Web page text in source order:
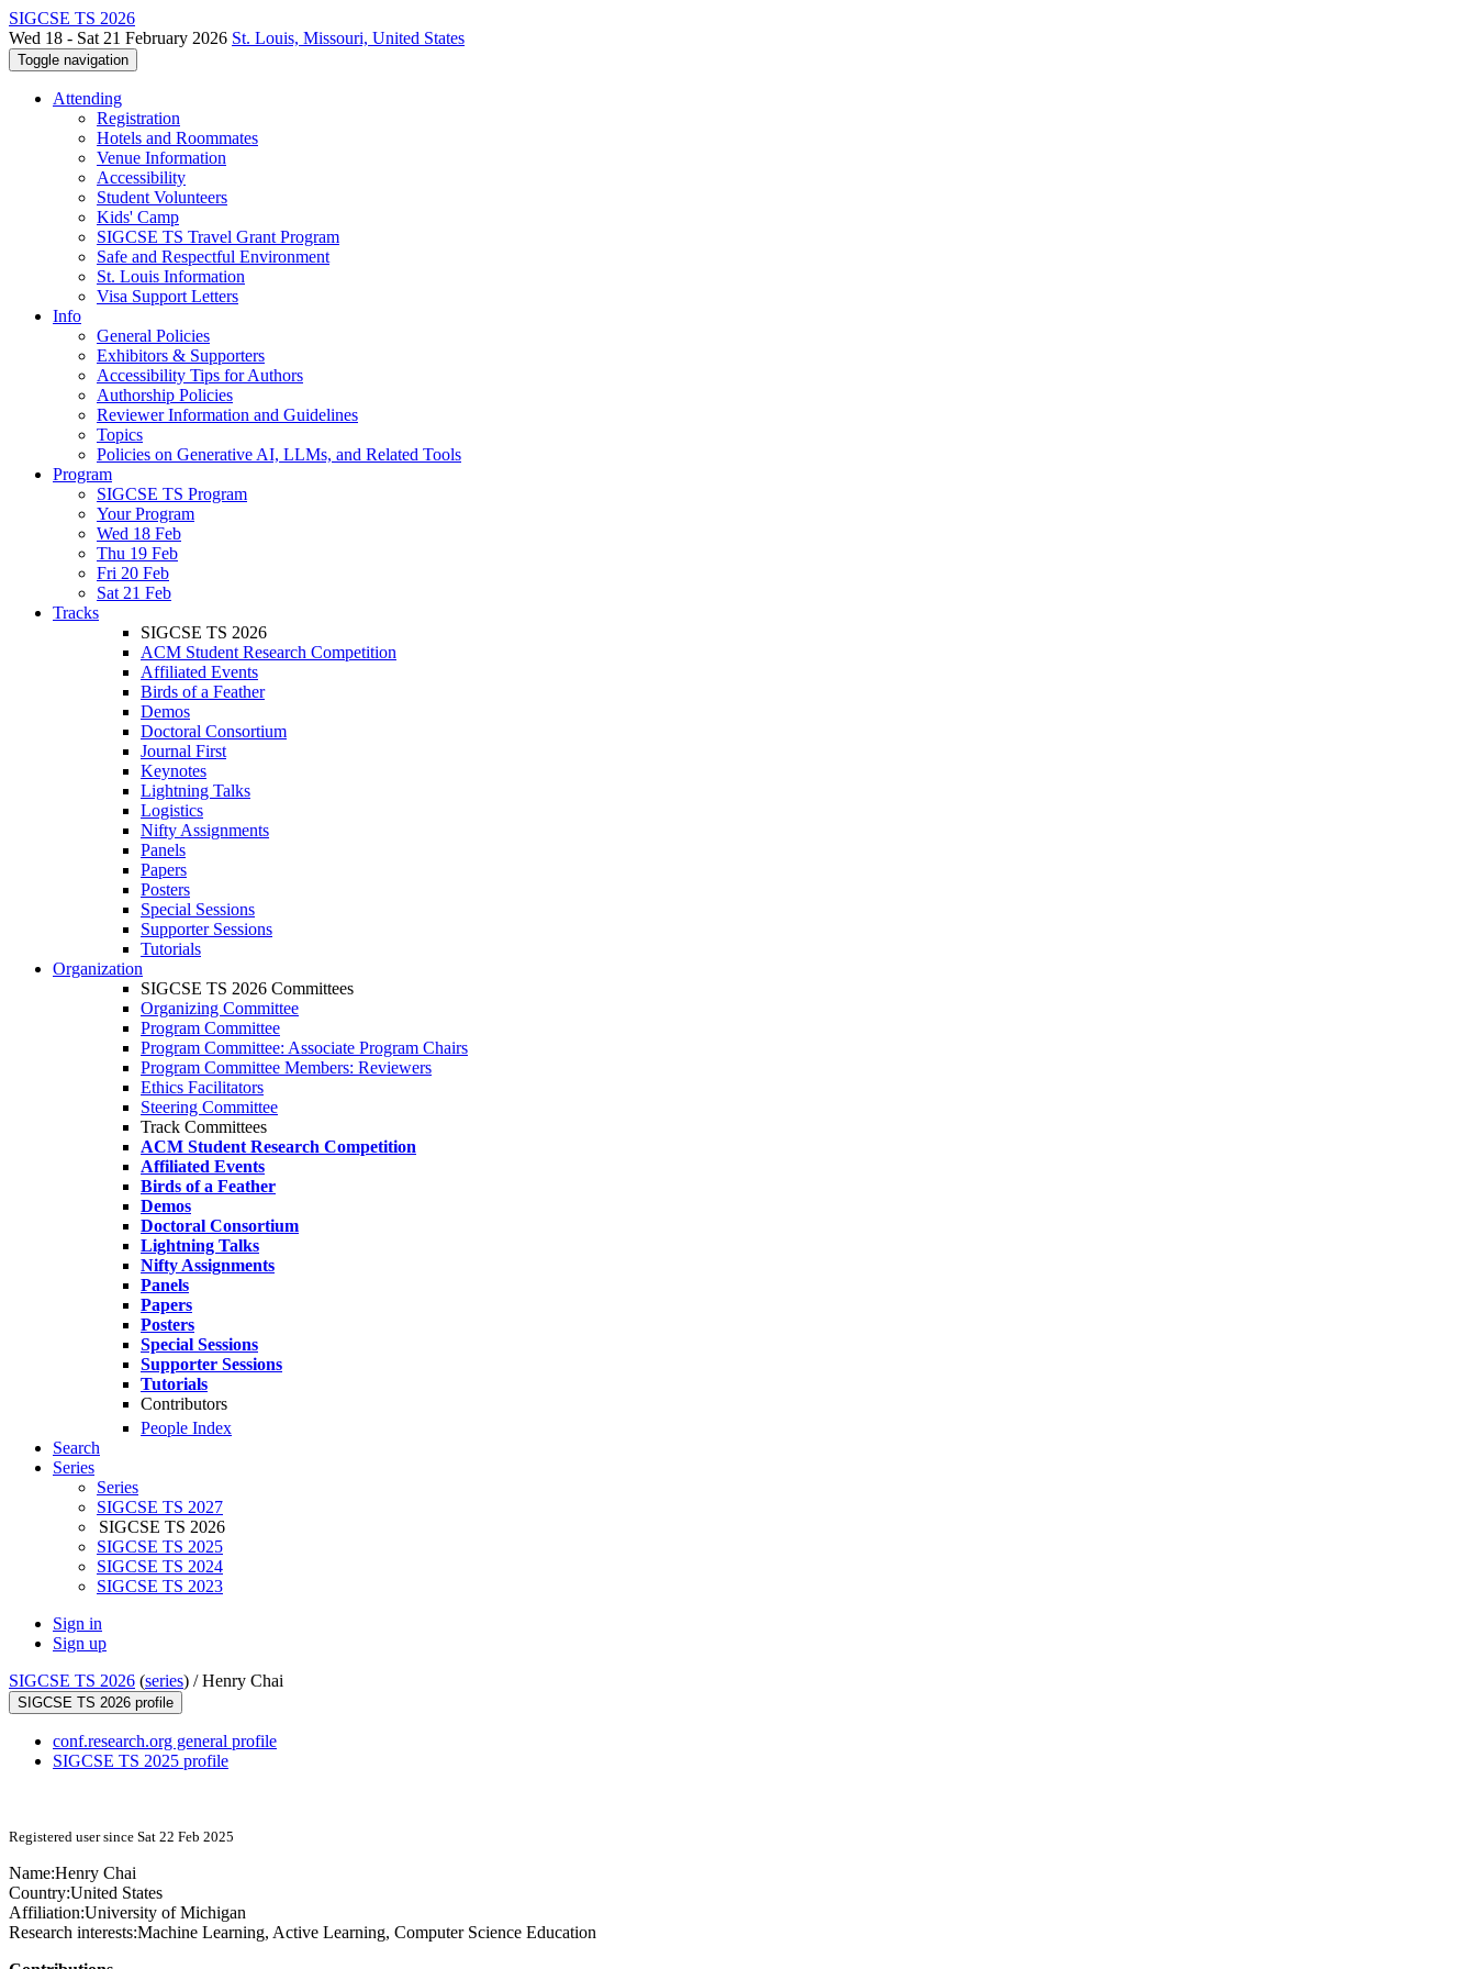
SIGCSE TS 2026
Wed 18 - Sat 21 February 2026 St. Louis, Missouri, United States
Toggle navigation
Attending
Registration
Hotels and Roommates
Venue Information
Accessibility
Student Volunteers
Kids' Camp
SIGCSE TS Travel Grant Program
Safe and Respectful Environment
St. Louis Information
Visa Support Letters
Info
General Policies
Exhibitors & Supporters
Accessibility Tips for Authors
Authorship Policies
Reviewer Information and Guidelines
Topics
Policies on Generative AI, LLMs, and Related Tools
Program
SIGCSE TS Program
Your Program
Wed 18 Feb
Thu 19 Feb
Fri 20 Feb
Sat 21 Feb
Tracks
SIGCSE TS 2026
ACM Student Research Competition
Affiliated Events
Birds of a Feather
Demos
Doctoral Consortium
Journal First
Keynotes
Lightning Talks
Logistics
Nifty Assignments
Panels
Papers
Posters
Special Sessions
Supporter Sessions
Tutorials
Organization
SIGCSE TS 2026 Committees
Organizing Committee
Program Committee
Program Committee: Associate Program Chairs
Program Committee Members: Reviewers
Ethics Facilitators
Steering Committee
Track Committees
ACM Student Research Competition
Affiliated Events
Birds of a Feather
Demos
Doctoral Consortium
Lightning Talks
Nifty Assignments
Panels
Papers
Posters
Special Sessions
Supporter Sessions
Tutorials
Contributors
People Index
Search
Series
Series
SIGCSE TS 2027
SIGCSE TS 2026
SIGCSE TS 2025
SIGCSE TS 2024
SIGCSE TS 2023
Sign in
Sign up
SIGCSE TS 2026 (series) /Henry Chai
SIGCSE TS 2026 profile
conf.research.org general profile
SIGCSE TS 2025 profile
Registered user since Sat 22 Feb 2025
Name:Henry Chai
Country:United States
Affiliation:University of Michigan
Research interests:Machine Learning, Active Learning, Computer Science Education